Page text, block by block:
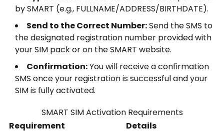
by SMART (e.g., FULLNAME/ADDRESS/BIRTHDATE).
Send to the Correct Number:Send the SMS to
the designated registration number provided with
your SIM pack or on the SMART website.
Confirmation:You will receive a confirmation
SMS once your registration is successful and your
SIM is fully activated.
SMART SIM Activation Requirements
Requirement
Details